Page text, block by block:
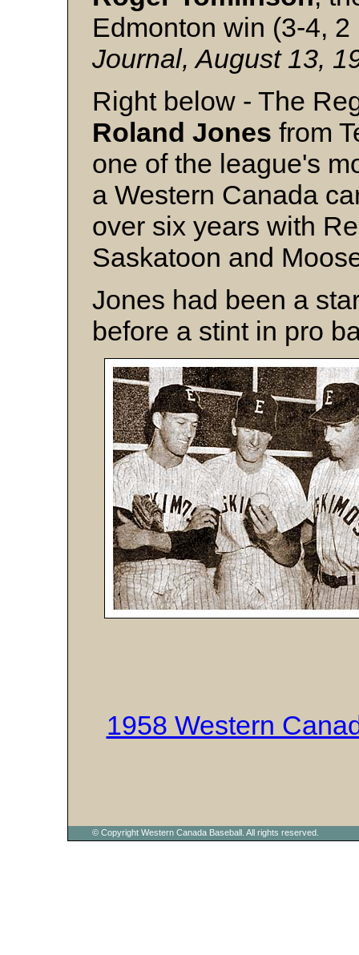
Edmonton win (3-4,
Journal, August 13,
Right below - The
Roland Jones from
one of the league's
a Western Canada
over six years with
Saskatoon and
Jones had been a
before a stint in pro
1958 Western
© Copyright Western Canada Baseball. All rights reserved.